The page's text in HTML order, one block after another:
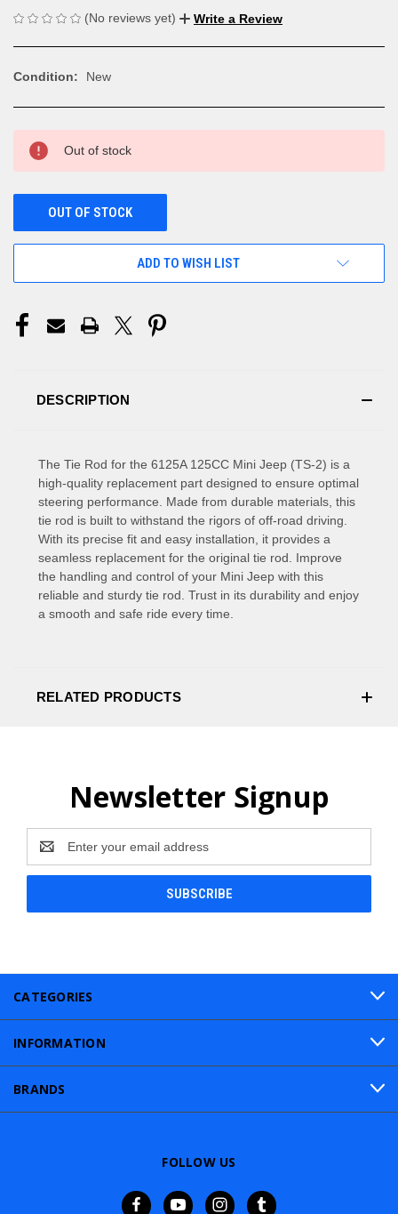
(No reviews yet) Write a Review
Condition: New
CURRENT
STOCK:
Out of stock
OUT OF STOCK
ADD TO WISH LIST
DESCRIPTION
The Tie Rod for the 6125A 125CC Mini Jeep (TS-2) is a
high-quality replacement part designed to ensure optimal
steering performance. Made from durable materials, this
tie rod is built to withstand the rigors of off-road driving.
With its precise fit and easy installation, it provides a
seamless replacement for the original tie rod. Improve
the handling and control of your Mini Jeep with this
reliable and sturdy tie rod. Trust in its durability and enjoy
a smooth and safe ride every time.
RELATED PRODUCTS
Newsletter Signup
Address
CATEGORIES
INFORMATION
BRANDS
FOLLOW US